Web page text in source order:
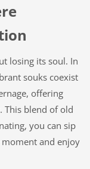
losing its soul. In
souks coexist
offering
This blend of old
you can sip
and enjoy